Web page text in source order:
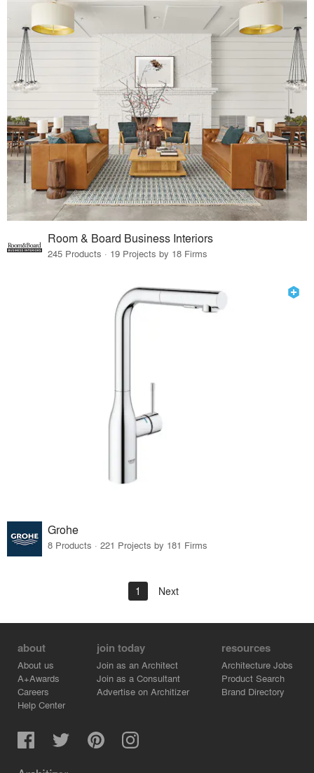
Room & Board Business Interiors
245 Products · 19 Projects by 18 Firms
Grohe
8 Products · 221 Projects by 181 Firms
1 Next
about
About us
A+Awards
Careers
Help Center
join today
Join as an Architect
Join as a Consultant
Advertise on Architizer
resources
Architecture Jobs
Product Search
Brand Directory